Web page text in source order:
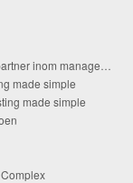
och verksamhetsutveckling
made simple
made simple